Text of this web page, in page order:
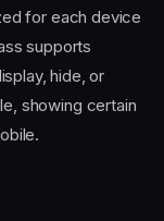
for each device
supports
hide, or
showing certain